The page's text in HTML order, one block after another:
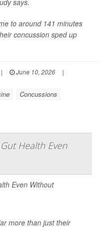
to around 141 minutes
concussion sped up
| June 10, 2026
|
Concussions
Health Even
more than just their